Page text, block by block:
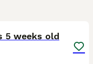
5 weeks old